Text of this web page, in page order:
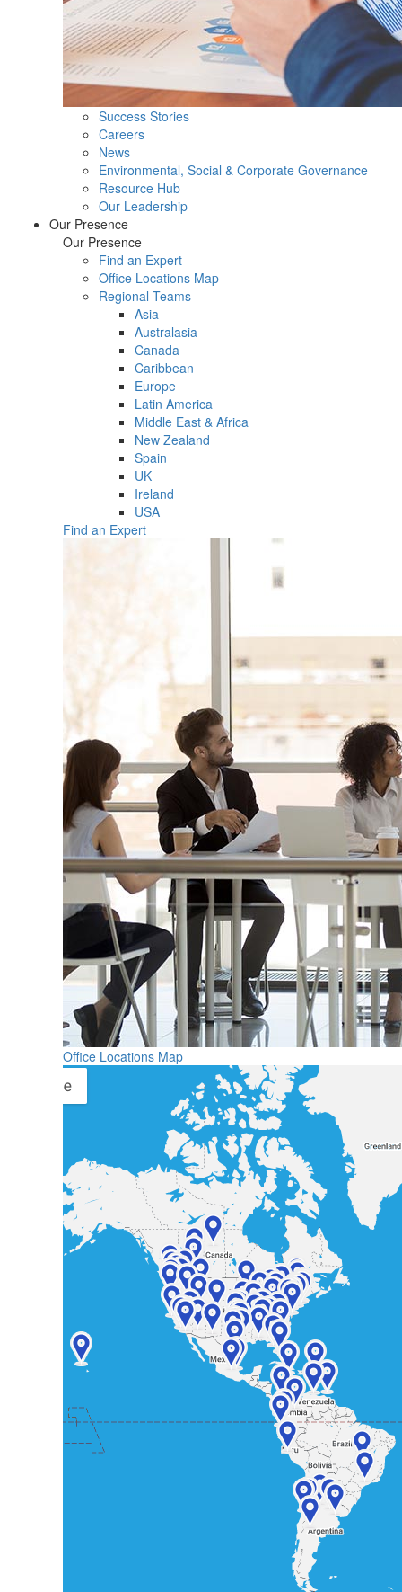
Success Stories
Careers
News
Environmental, Social & Corporate Governance
Resource Hub
Our Leadership
Our Presence
Our Presence
Find an Expert
Office Locations Map
Regional Teams
Asia
Australasia
Canada
Caribbean
Europe
Latin America
Middle East & Africa
New Zealand
Spain
UK
Ireland
USA
Find an Expert
Office Locations Map